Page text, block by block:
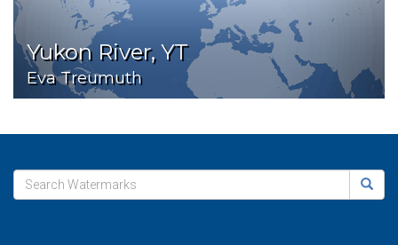
Yukon River, YT
Eva Treumuth